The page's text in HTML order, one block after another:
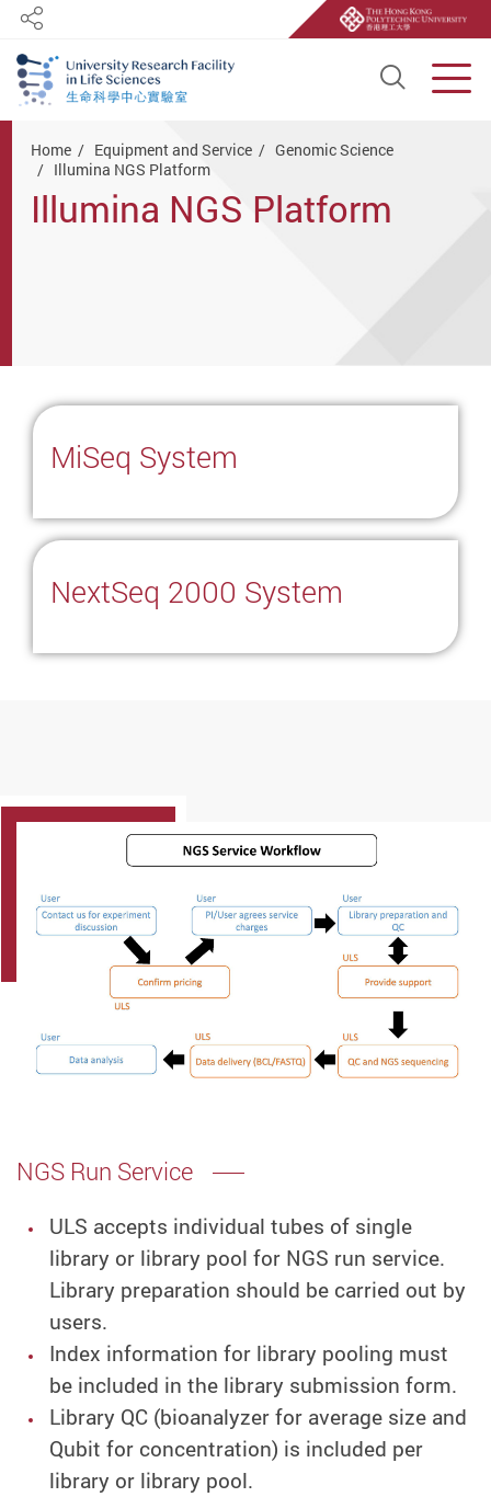
Open
Share
Home Equipment and Service
Genomic Science
Illumina NGS Platform
Illumina NGS Platform
MiSeq System
NextSeq 2000 System
NGS Run Service
ULS accepts individual tubes of single
library or library pool for NGS run service.
Library preparation should be carried out by
users.
Index information for library pooling must
be included in the library submission form.
Library QC (bioanalyzer for average size and
Qubit for concentration) is included per
library or library pool.